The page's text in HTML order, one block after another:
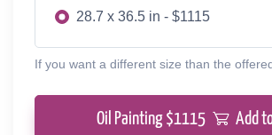
28.7 x 36.5 in - $1115
If you want a different size than the
Oil Painting $1115 Add